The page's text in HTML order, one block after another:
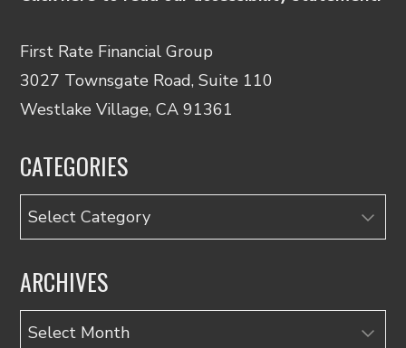
First Rate Financial Group
3027 Townsgate Road, Suite 110
Westlake Village, CA 91361
CATEGORIES
Categories
ARCHIVES
Archives